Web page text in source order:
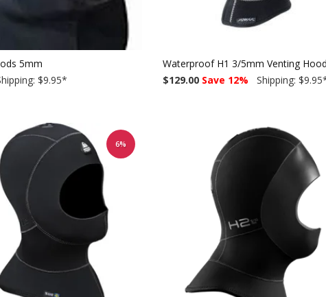
5mm
$9.95*
Waterproof H1 3/5mm Venting
$129.00 Save 12% Shipping: $9.95
6%